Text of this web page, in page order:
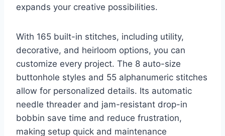
expands your creative possibilities.
With 165 built-in stitches, including utility,
decorative, and heirloom options, you can
customize every project. The 8 auto-size
buttonhole styles and 55 alphanumeric stitches
allow for personalized details. Its automatic
needle threader and jam-resistant drop-in
bobbin save time and reduce frustration,
making setup quick and maintenance